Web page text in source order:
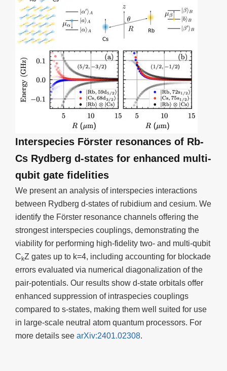
Interspecies Förster resonances of Rb-
Cs Rydberg d-states for enhanced multi-
qubit gate fidelities
We present an analysis of interspecies interactions
between Rydberg d-states of rubidium and cesium. We
identify the Förster resonance channels offering the
strongest interspecies couplings, demonstrating the
viability for performing high-fidelity two- and multi-qubit
C kZ gates up to k=4, including accounting for blockade
errors evaluated via numerical diagonalization of the
pair-potentials. Our results show d-state orbitals offer
enhanced suppression of intraspecies couplings
compared to s-states, making them well suited for use
in large-scale neutral atom quantum processors. For
more details see arXiv:2401.02308.